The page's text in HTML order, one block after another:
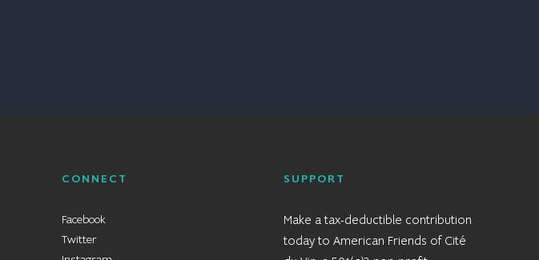
CONNECT
Facebook
Twitter
SUPPORT
Make a tax-deductible contribution
today to American Friends of Cité